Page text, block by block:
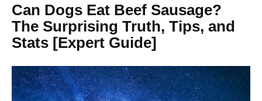
Can Dogs Eat Beef Sausage?
The Surprising Truth, Tips, and
Stats [Expert Guide]